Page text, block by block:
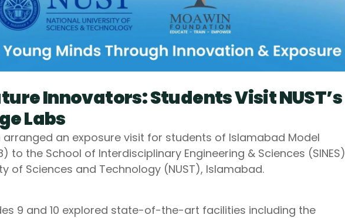
Innovators: Students Visit NUST’s
Labs
arranged an exposure visit for students of Islamabad Model
to the School of Interdisciplinary Engineering & Sciences (SINES)
of Sciences and Technology (NUST), Islamabad.
9 and 10 explored state-of-the-art facilities including the